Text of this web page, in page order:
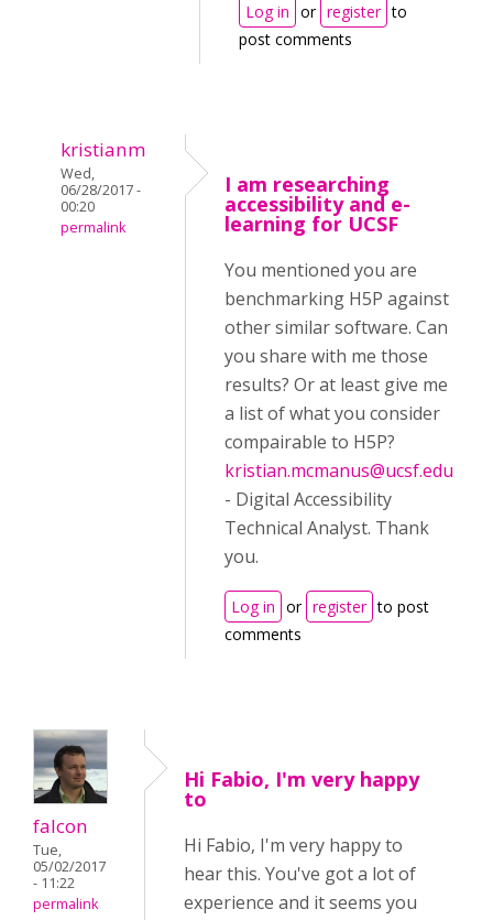
Log in or register to
post comments
kristianm
Wed,
06/28/2017 -
00:20
permalink
I am researching
accessibility and e-
learning for UCSF
You mentioned you are
benchmarking H5P against
other similar software. Can
you share with me those
results? Or at least give me
a list of what you consider
compairable to H5P?
kristian.mcmanus@ucsf.edu
- Digital Accessibility
Technical Analyst. Thank
you.
Log in or register to post
comments
falcon
Tue,
05/02/2017
- 11:22
permalink
Hi Fabio, I'm very happy
to
Hi Fabio, I'm very happy to
hear this. You've got a lot of
experience and it seems you